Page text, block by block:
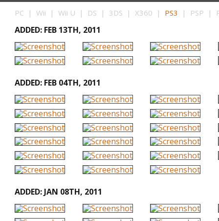
PC | Wii | Wii U | DS | 3DS | X360 | PS3 | PSP |
ADDED: FEB 13TH, 2011
ADDED: FEB 04TH, 2011
ADDED: JAN 08TH, 2011